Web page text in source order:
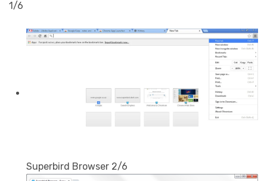
1/6
Superbird Browser 2/6